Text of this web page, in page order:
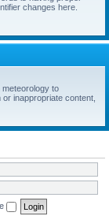
changes here.
to
inappropriate content,